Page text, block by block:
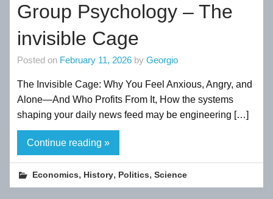
Group Psychology – The
invisible Cage
Posted on February 11, 2026 by Georgio
The Invisible Cage: Why You Feel Anxious, Angry, and
Alone—And Who Profits From It, How the systems
shaping your daily news feed may be engineering […]
Continue reading »
Economics, History, Politics,Science